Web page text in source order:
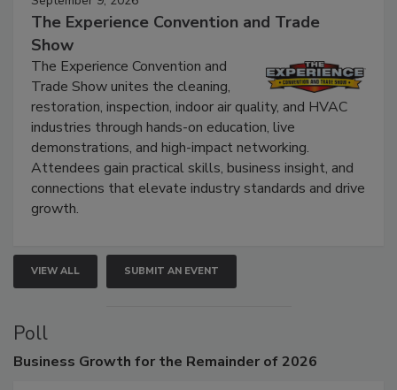
September 9, 2026
The Experience Convention and Trade
Show
The Experience Convention and
Trade Show unites the cleaning,
restoration, inspection, indoor air quality, and HVAC
industries through hands-on education, live
demonstrations, and high-impact networking.
Attendees gain practical skills, business insight, and
connections that elevate industry standards and drive
VIEW ALL SUBMIT AN EVENT
Poll